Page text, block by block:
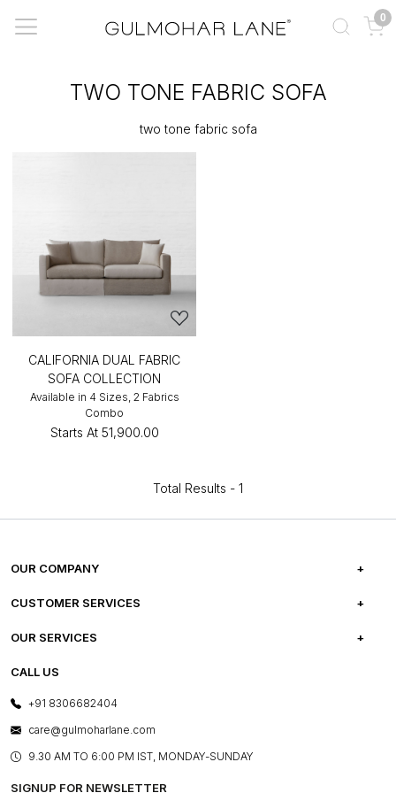
0
TWO TONE FABRIC SOFA
two tone fabric sofa
CALIFORNIA DUAL FABRIC
SOFA COLLECTION
Available in 4 Sizes, 2 Fabrics
Combo
Starts At ₹51,900.00
Total Results - 1
OUR COMPANY
ABOUT US
PRESS COVERAGE
SHOP THE LOOK
BLOG
OUR BELIEF - SUSTAINIBILITY
CUSTOMER SERVICES
FREQUENTLY ASKED QUESTIONS
OUR SERVICES
E-GIFT CARDS
LAYOUT SERVICES
BESPOKE SERVICES
ASSEMBLY SERVICES
CALL US
+91 8306682404
care@gulmoharlane.com
9.30 AM TO 6:00 PM IST, MONDAY-SUNDAY
SIGNUP FOR NEWSLETTER